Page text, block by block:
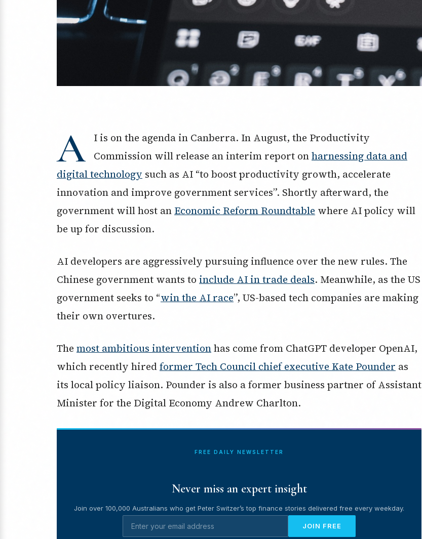
A
I is on the agenda in Canberra. In August, the Productivity
Commission will release an interim report onharnessing data and
digital technology such as AI “to boost productivity growth, accelerate
innovation and improve government services”. Shortly afterward, the
government will host an Economic Reform Roundtable where AI policy will
be up for discussion.
AI developers are aggressively pursuing influence over the new rules. The
Chinese government wants to include AI in trade deals. Meanwhile, as the US
government seeks to “win the AI race”, US-based tech companies are making
their own overtures.
The most ambitious interventionhas come from ChatGPT developer OpenAI,
which recently hired former Tech Council chief executive Kate Pounder as
its local policy liaison. Pounder is also a former business partner of Assistant
Minister for the Digital Economy Andrew Charlton.
FREE DAILY NEWSLETTER
Never miss an expert insight
Join over 100,000 Australians who get Peter Switzer’s top finance stories delivered free every weekday.
JOIN FREE